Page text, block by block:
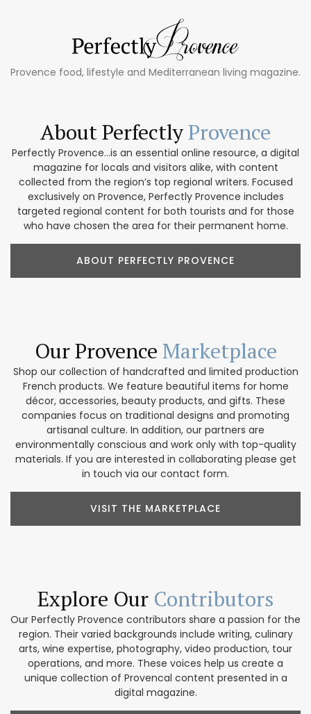
Provence food, lifestyle and Mediterranean living magazine.
About PerfectlyProvence
Perfectly Provence...is an essential online resource, a digital
magazine for locals and visitors alike, with content
collected from the region’s top regional writers. Focused
exclusively on Provence, Perfectly Provence includes
targeted regional content for both tourists and for those
who have chosen the area for their permanent home.
ABOUT PERFECTLY PROVENCE
Our Provence Marketplace
Shop our collection of handcrafted and limited production
French products. We feature beautiful items for home
décor, accessories, beauty products, and gifts. These
companies focus on traditional designs and promoting
artisanal culture. In addition, our partners are
environmentally conscious and work only with top-quality
materials. If you are interested in collaborating please get
in touch via our contact form.
VISIT THE MARKETPLACE
Explore Our Contributors
Our Perfectly Provence contributors share a passion for the
region. Their varied backgrounds include writing, culinary
arts, wine expertise, photography, video production, tour
operations, and more. These voices help us create a
unique collection of Provencal content presented in a
digital magazine.